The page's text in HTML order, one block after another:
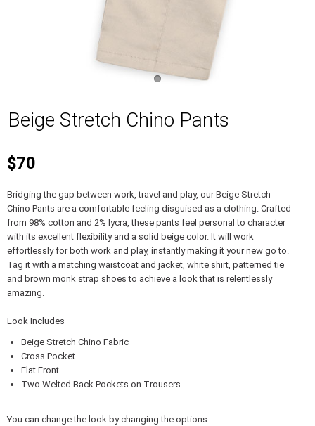
Beige Stretch Chino Pants
$70
Bridging the gap between work, travel and play, our Beige Stretch
Chino Pants are a comfortable feeling disguised as a clothing. Crafted
from 98% cotton and 2% lycra, these pants feel personal to character
with its excellent flexibility and a solid beige color. It will work
effortlessly for both work and play, instantly making it your new go to.
Tag it with a matching waistcoat and jacket, white shirt, patterned tie
and brown monk strap shoes to achieve a look that is relentlessly
amazing.
Look Includes
Beige Stretch Chino Fabric
Cross Pocket
Flat Front
Two Welted Back Pockets on Trousers
You can change the look by changing the options.